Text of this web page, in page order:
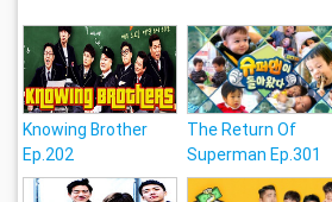
Knowing Brother
Ep.202
The Return Of
Superman Ep.301